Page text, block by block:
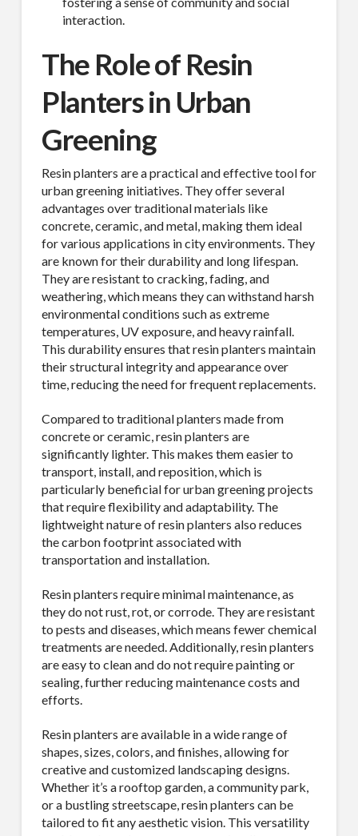
interaction.
The Role of Resin
Planters in Urban
Greening
Resin planters are a practical and effective tool for
urban greening initiatives. They offer several
advantages over traditional materials like
concrete, ceramic, and metal, making them ideal
for various applications in city environments. They
are known for their durability and long lifespan.
They are resistant to cracking, fading, and
weathering, which means they can withstand harsh
environmental conditions such as extreme
temperatures, UV exposure, and heavy rainfall.
This durability ensures that resin planters maintain
their structural integrity and appearance over
time, reducing the need for frequent replacements.
Compared to traditional planters made from
concrete or ceramic, resin planters are
significantly lighter. This makes them easier to
transport, install, and reposition, which is
particularly beneficial for urban greening projects
that require flexibility and adaptability. The
lightweight nature of resin planters also reduces
the carbon footprint associated with
transportation and installation.
Resin planters require minimal maintenance, as
they do not rust, rot, or corrode. They are resistant
to pests and diseases, which means fewer chemical
treatments are needed. Additionally, resin planters
are easy to clean and do not require painting or
sealing, further reducing maintenance costs and
efforts.
Resin planters are available in a wide range of
shapes, sizes, colors, and finishes, allowing for
creative and customized landscaping designs.
Whether it’s a rooftop garden, a community park,
or a bustling streetscape, resin planters can be
tailored to fit any aesthetic vision. This versatility